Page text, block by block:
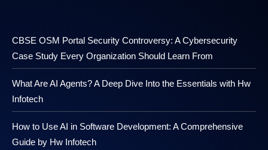
CBSE OSM Portal Security Controversy: A Cybersecurity
Case Study Every Organization Should Learn From
What Are AI Agents? A Deep Dive Into the Essentials with Hw
Infotech
How to Use AI in Software Development: A Comprehensive
Guide by Hw Infotech